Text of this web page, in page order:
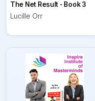
The Net Result - Book 3
Lucille Orr